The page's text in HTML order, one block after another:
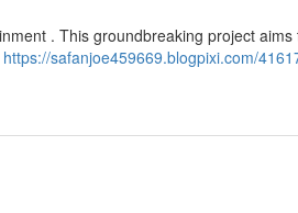
. This groundbreaking project
https://safanjoe459669.blogpixi.com/